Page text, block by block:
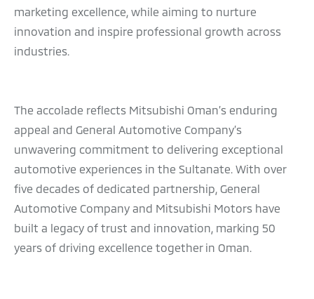
marketing excellence, while aiming to nurture
innovation and inspire professional growth across
industries.
The accolade reflects Mitsubishi Oman’s enduring
appeal and General Automotive Company’s
unwavering commitment to delivering exceptional
automotive experiences in the Sultanate. With over
five decades of dedicated partnership, General
Automotive Company and Mitsubishi Motors have
built a legacy of trust and innovation, marking 50
years of driving excellence together in Oman.